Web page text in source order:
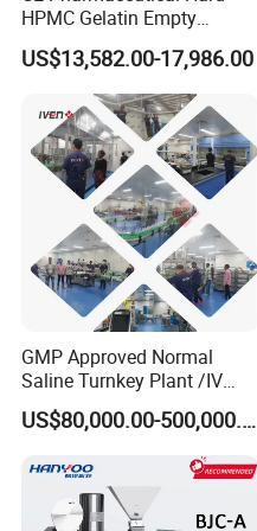
HPMC Gelatin Empty
Vegetable Capsules Filling
Packing Encapsulation
Machine
US$13,582.00-17,986.00
GMP Approved Normal
Saline Turnkey Plant /IV
Solution Filling Production
Line Machine Project
US$80,000.00-500,000.00